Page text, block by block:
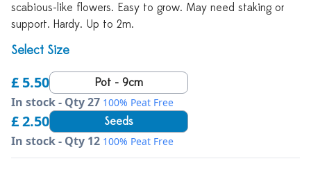
scabious-like flowers. Easy to grow. May need staking or
support. Hardy. Up to 2m.
Select Size
£ 5.50 Pot - 9cm
In stock - Qty 27 100% Peat Free
£ 2.50 Seeds
In stock - Qty 12 100% Peat Free